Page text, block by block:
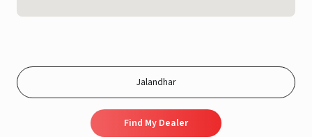
Find My Dealer